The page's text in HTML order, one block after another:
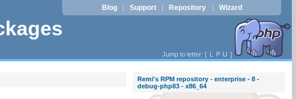
Blog | Support | Repository | Wizard
Jump to letter: [ L P U ]
Remi's RPM repository - enterprise - 8 -
debug-php83 - x86_64